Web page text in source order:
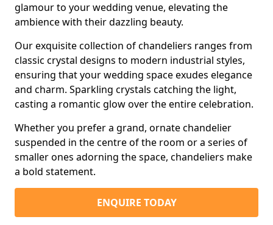
glamour to your wedding venue, elevating the
ambience with their dazzling beauty.
Our exquisite collection of chandeliers ranges from
classic crystal designs to modern industrial styles,
ensuring that your wedding space exudes elegance
and charm. Sparkling crystals catching the light,
casting a romantic glow over the entire celebration.
Whether you prefer a grand, ornate chandelier
suspended in the centre of the room or a series of
smaller ones adorning the space, chandeliers make
a bold statement.
ENQUIRE TODAY